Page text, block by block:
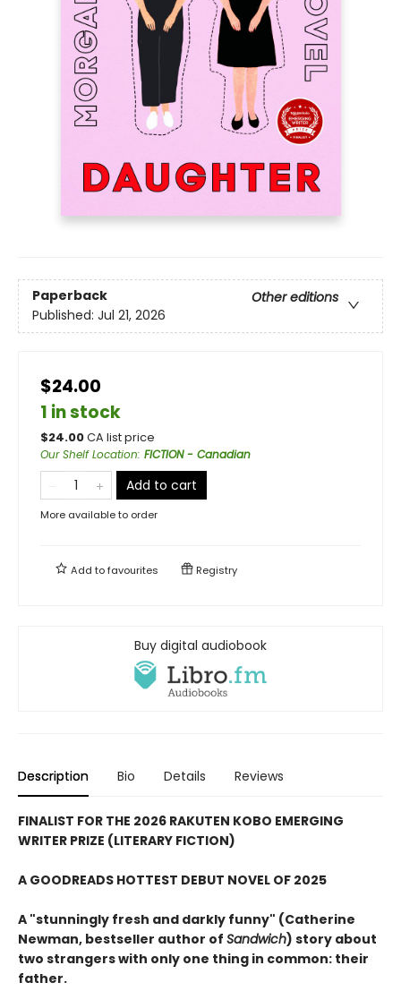
Paperback
Other editions
Published: Jul 21, 2026
$24.00
1 in stock
$24.00CA list price
Our Shelf Location: FICTION - Canadian
Add to cart
More available to order
Add tofavourites Registry
Buy digital audiobook
Description Bio Details Reviews
FINALIST FOR THE 2026 RAKUTEN KOBO EMERGING
WRITER PRIZE (LITERARY FICTION)
A GOODREADS HOTTEST DEBUT NOVEL OF 2025
A "stunningly fresh and darkly funny" (Catherine
Newman, bestseller author of Sandwich) story about
two strangers with only one thing in common: their
father.